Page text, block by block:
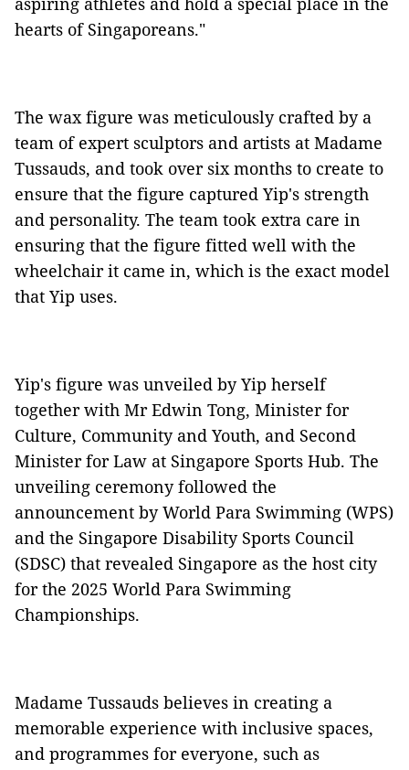
hearts of Singaporeans."
The wax figure was meticulously crafted by a
team of expert sculptors and artists at Madame
Tussauds, and took over six months to create to
ensure that the figure captured Yip's strength
and personality. The team took extra care in
ensuring that the figure fitted well with the
wheelchair it came in, which is the exact model
that Yip uses.
Yip's figure was unveiled by Yip herself
together with Mr Edwin Tong, Minister for
Culture, Community and Youth, and Second
Minister for Law at Singapore Sports Hub. The
unveiling ceremony followed the
announcement by World Para Swimming (WPS)
and the Singapore Disability Sports Council
(SDSC) that revealed Singapore as the host city
for the 2025 World Para Swimming
Championships.
Madame Tussauds believes in creating a
memorable experience with inclusive spaces,
and programmes for everyone, such as